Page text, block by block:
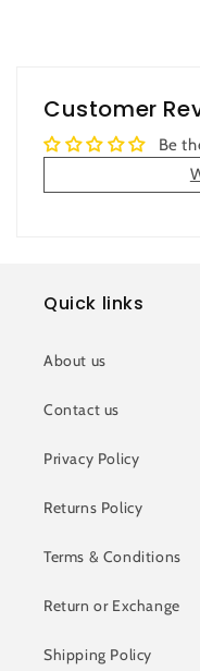
Customer
Be
Quick links
About us
Contact us
Privacy Policy
Returns Policy
Terms & Conditions
Return or Exchange
Shipping Policy